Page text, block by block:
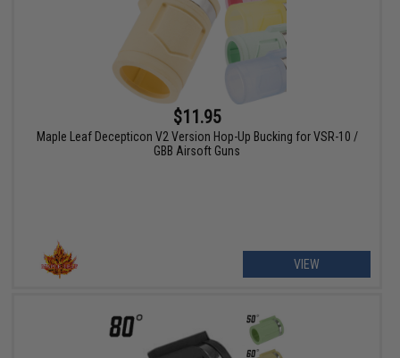
$11.95
Maple Leaf Decepticon V2 Version Hop-Up Bucking for VSR-10 /
GBB Airsoft Guns
VIEW